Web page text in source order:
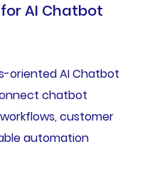
AI Chatbot
oriented AI Chatbot
chatbot
customer
automation